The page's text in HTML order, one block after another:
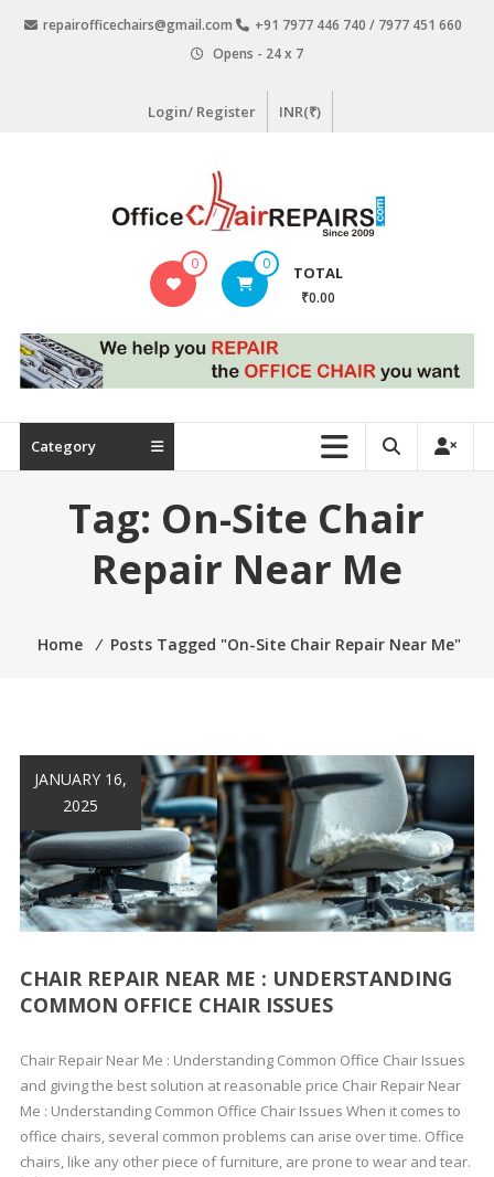
repairofficechairs@gmail.com
+91 7977 446 740 / 7977 451 660
Opens - 24 x 7
Login/ Register INR(₹)
OfficeChairRepairs.com
Repair
0 0 TOTAL
₹0.00
Category
Tag: On-Site Chair
Repair Near Me
Home ⁄ Posts Tagged "On-Site Chair Repair Near Me"
JANUARY 16,
2025
CHAIR REPAIR NEAR ME : UNDERSTANDING
COMMON OFFICE CHAIR ISSUES
Chair Repair Near Me : Understanding Common Office Chair Issues
and giving the best solution at reasonable price Chair Repair Near
Me : Understanding Common Office Chair Issues When it comes to
office chairs, several common problems can arise over time. Office
chairs, like any other piece of furniture, are prone to wear and tear.